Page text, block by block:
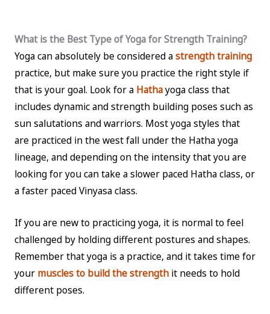
What is the Best Type of Yoga for Strength Training?
Yoga can absolutely be considered astrength training
practice, but make sure you practice the right style if
that is your goal. Look for a Hathayoga class that
includes dynamic and strength building poses such as
sun salutations and warriors. Most yoga styles that
are practiced in the west fall under the Hatha yoga
lineage, and depending on the intensity that you are
looking for you can take a slower paced Hatha class, or
a faster paced Vinyasa class.
If you are new to practicing yoga, it is normal to feel
challenged by holding different postures and shapes.
Remember that yoga is a practice, and it takes time for
your muscles to build the strengthit needs to hold
different poses.